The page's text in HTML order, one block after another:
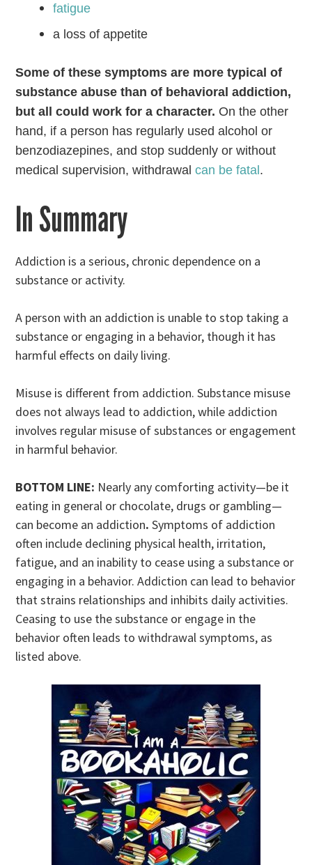
fatigue
a loss of appetite
Some of these symptoms are more typical of
substance abuse than of behavioral addiction,
but all could work for a character. On the other
hand, if a person has regularly used alcohol or
benzodiazepines, and stop suddenly or without
medical supervision, withdrawalcan be fatal.
In Summary
Addiction is a serious, chronic dependence on a
substance or activity.
A person with an addiction is unable to stop taking a
substance or engaging in a behavior, though it has
harmful effects on daily living.
Misuse is different from addiction. Substance misuse
does not always lead to addiction, while addiction
involves regular misuse of substances or engagement
in harmful behavior.
BOTTOM LINE: Nearly any comforting activity—be it
eating in general or chocolate, drugs or gambling—
can become an addiction.Symptoms of addiction
often include declining physical health, irritation,
fatigue, and an inability to cease using a substance or
engaging in a behavior. Addiction can lead to behavior
that strains relationships and inhibits daily activities.
Ceasing to use the substance or engage in the
behavior often leads to withdrawal symptoms, as
listed above.